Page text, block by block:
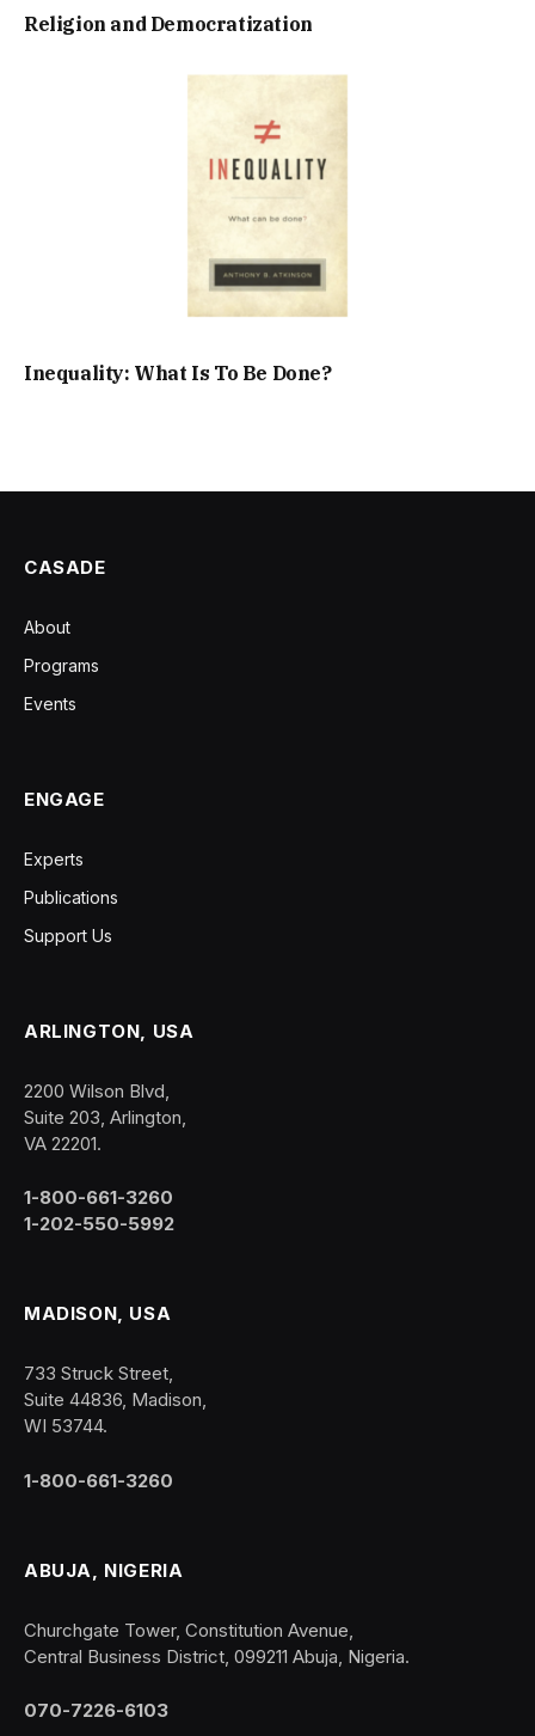
Religion and Democratization
Inequality: What Is To Be Done?
CASADE
About
Programs
Events
ENGAGE
Experts
Publications
Support Us
ARLINGTON, USA
2200 Wilson Blvd,
Suite 203, Arlington,
VA 22201.
1-800-661-3260
1-202-550-5992
MADISON, USA
733 Struck Street,
Suite 44836, Madison,
WI 53744.
1-800-661-3260
ABUJA, NIGERIA
Churchgate Tower, Constitution Avenue,
Central Business District, 099211 Abuja, Nigeria.
070-7226-6103